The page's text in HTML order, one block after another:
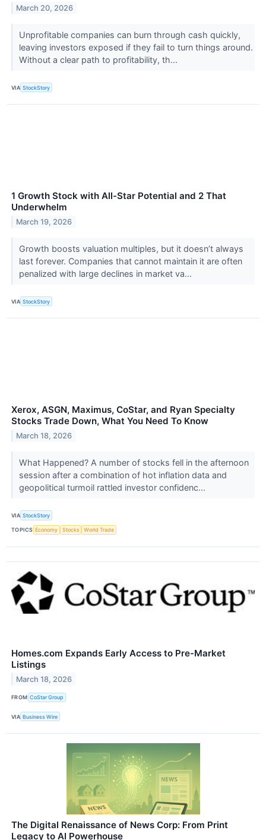
March 20, 2026
Unprofitable companies can burn through cash quickly,
leaving investors exposed if they fail to turn things around.
Without a clear path to profitability, th...
VIA StockStory
1 Growth Stock with All-Star Potential and 2 That
Underwhelm
March 19, 2026
Growth boosts valuation multiples, but it doesn’t always
last forever. Companies that cannot maintain it are often
penalized with large declines in market va...
VIA StockStory
Xerox, ASGN, Maximus, CoStar, and Ryan Specialty
Stocks Trade Down, What You Need To Know
March 18, 2026
What Happened? A number of stocks fell in the afternoon
session after a combination of hot inflation data and
geopolitical turmoil rattled investor confidenc...
VIA StockStory
TOPICS Economy Stocks World Trade
Homes.com Expands Early Access to Pre-Market
Listings
March 18, 2026
FROM CoStar Group
VIA Business Wire
The Digital Renaissance of News Corp: From Print
Legacy to AI Powerhouse